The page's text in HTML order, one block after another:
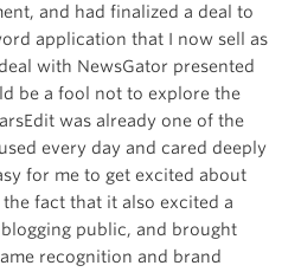
and had finalized a deal to
application that I now sell as
with NewsGator presented
be a fool not to explore the
was already one of the
every day and cared deeply
for me to get excited about
fact that it also excited a
public, and brought
recognition and brand